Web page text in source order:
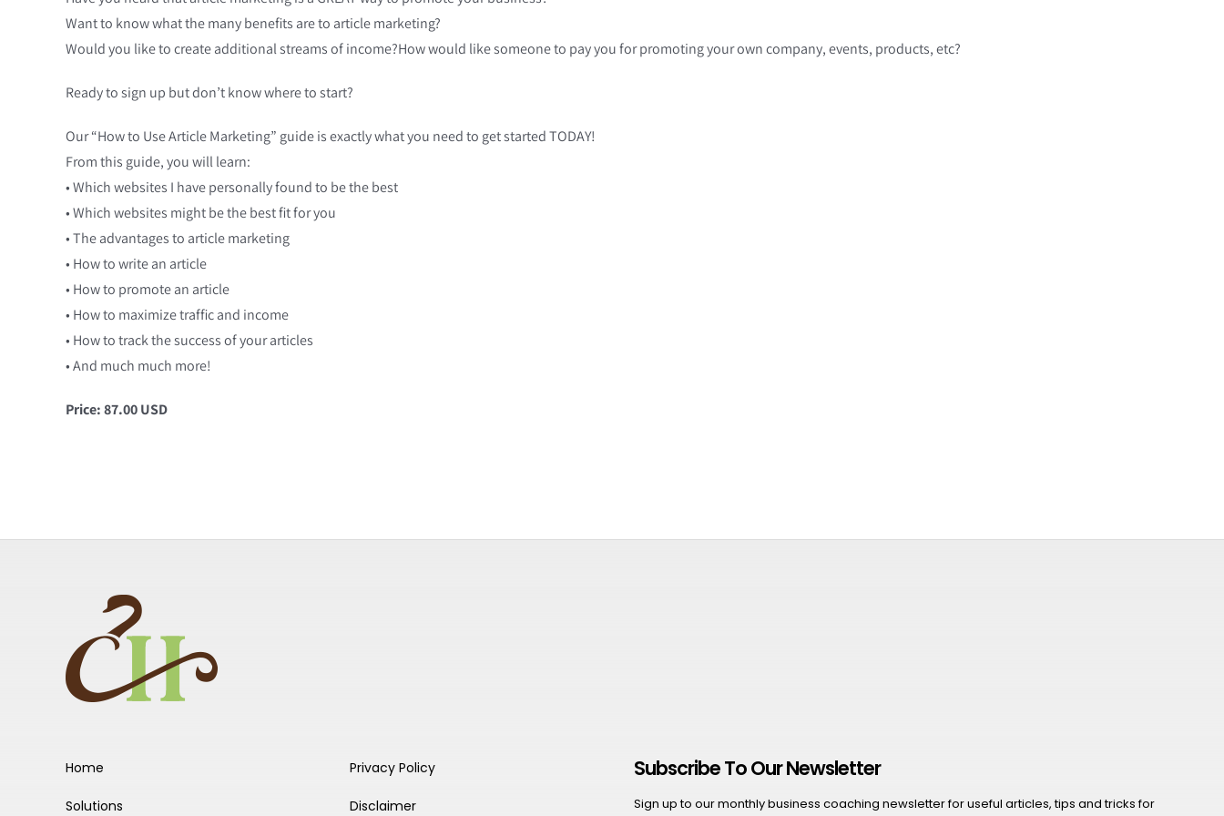
Want to know what the many benefits are to article marketing?
Would you like to create additional streams of income?How would like someone to pay you for promoting your own company, events, products, etc?
Ready to sign up but don’t know where to start?
Our “How to Use Article Marketing” guide is exactly what you need to get started TODAY!
From this guide, you will learn:
• Which websites I have personally found to be the best
• Which websites might be the best fit for you
• The advantages to article marketing
• How to write an article
• How to promote an article
• How to maximize traffic and income
• How to track the success of your articles
• And much much more!
Price: 87.00 USD
Home
Solutions
Privacy Policy
Disclaimer
Subscribe To Our Newsletter
Sign up to our monthly business coaching newsletter for useful articles, tips and tricks for